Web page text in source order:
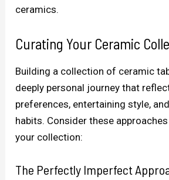
ceramics.
Curating Your Ceramic
Building a collection of ceramic
deeply personal journey that
preferences, entertaining style,
habits. Consider these
your collection:
The Perfectly Imperfect